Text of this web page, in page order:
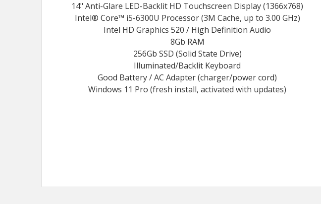
14" Anti-Glare LED-Backlit HD Touchscreen Display (1366x768)
Intel® Core™ i5-6300U Processor (3M Cache, up to 3.00 GHz)
Intel HD Graphics 520 / High Definition Audio
8Gb RAM
256Gb SSD (Solid State Drive)
Illuminated/Backlit Keyboard
Good Battery / AC Adapter (charger/power cord)
Windows 11 Pro (fresh install, activated with updates)